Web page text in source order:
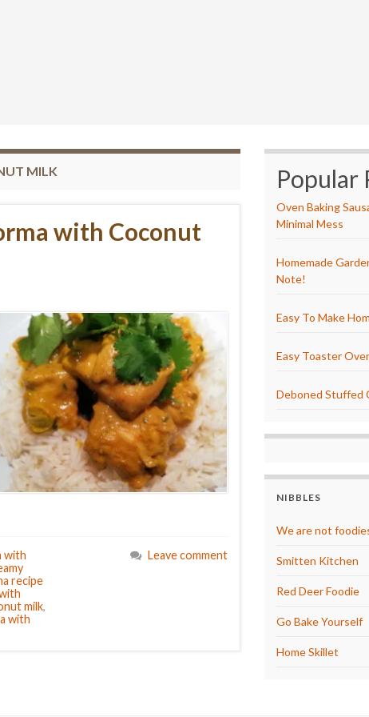
MILK
with Coconut
with
recipe
milk,
with
Leave comment
Popular
Oven Baking
Minimal Mess
Homemade
Note!
Easy To Make
Easy Toaster
Deboned Stuffed
NIBBLES
We are not
Smitten Kitchen
Red Deer Foodie
Go Bake Yourself
Home Skillet